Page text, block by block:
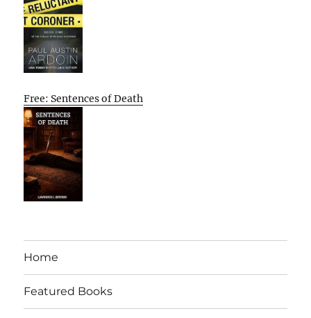
Free: Sentences of Death
Home
Featured Books